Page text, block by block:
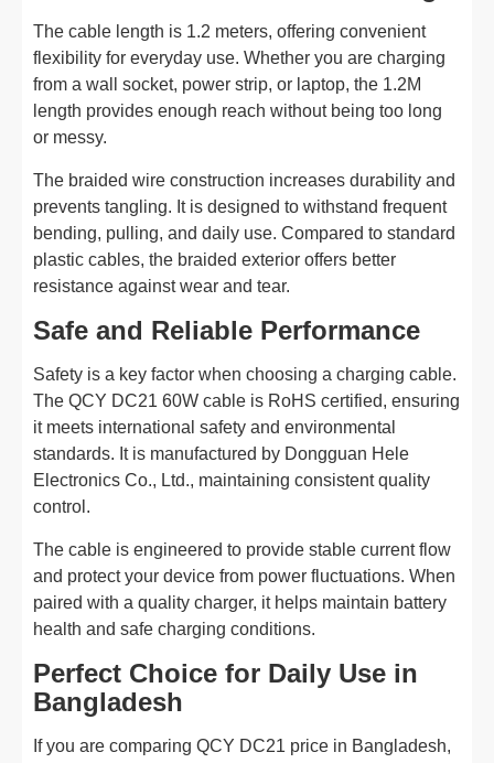
The cable length is 1.2 meters, offering convenient
flexibility for everyday use. Whether you are charging
from a wall socket, power strip, or laptop, the 1.2M
length provides enough reach without being too long
or messy.
The braided wire construction increases durability and
prevents tangling. It is designed to withstand frequent
bending, pulling, and daily use. Compared to standard
plastic cables, the braided exterior offers better
resistance against wear and tear.
Safe and Reliable Performance
Safety is a key factor when choosing a charging cable.
The QCY DC21 60W cable is RoHS certified, ensuring
it meets international safety and environmental
standards. It is manufactured by Dongguan Hele
Electronics Co., Ltd., maintaining consistent quality
control.
The cable is engineered to provide stable current flow
and protect your device from power fluctuations. When
paired with a quality charger, it helps maintain battery
health and safe charging conditions.
Perfect Choice for Daily Use in
Bangladesh
If you are comparing QCY DC21 price in Bangladesh,